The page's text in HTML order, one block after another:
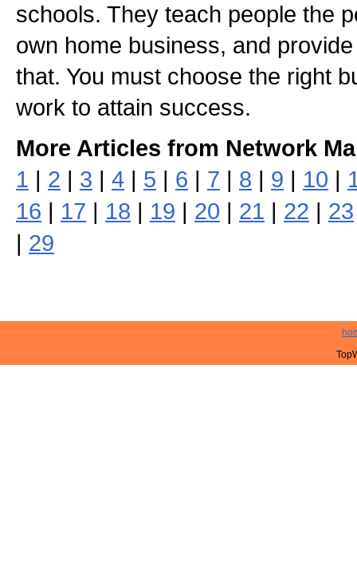
schools. They teach people the
own home business, and
that. You must choose the right
work to attain success.
More Articles from Network
1 | 2 | 3 | 4 | 5 | 6 | 7 | 8 | 9 | 10 |
16 | 17 | 18 | 19 | 20 | 21 | 22 | 23
| 29